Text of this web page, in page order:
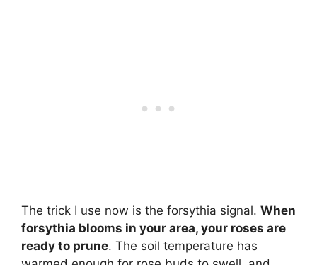
The trick I use now is the forsythia signal. When
forsythia blooms in your area, your roses are
ready to prune. The soil temperature has